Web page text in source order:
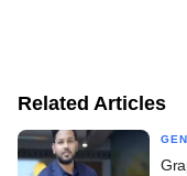
Related Articles